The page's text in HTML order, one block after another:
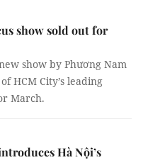
show sold out for
show by Phương Nam
HCM City’s leading
March.
Hà Nội’s